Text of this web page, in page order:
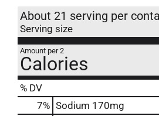
About 21 serving per
Serving size
Amount per 2
Calories
% DV
7% Sodium 170mg